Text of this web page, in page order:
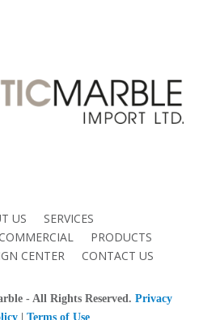
US
SERVICES
PRODUCTS
CENTER CONTACT US
- All Rights Reserved. Privacy
| Terms of Use